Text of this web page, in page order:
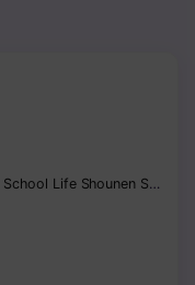
School Life Shounen Supernatural